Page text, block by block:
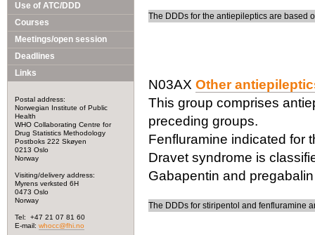
Use of ATC/DDD
Courses
Meetings/open session
Deadlines
Links
Postal address:
Norwegian Institute of Public
Health
WHO Collaborating Centre for
Drug Statistics Methodology
Postboks 222 Skøyen
0213 Oslo
Norway
Visiting/delivery address:
Myrens verksted 6H
0473 Oslo
Norway
Tel: +47 21 07 81 60
E-mail: whocc@fhi.no
The DDDs for the antiepileptics are based
N03AX Other
This group comprises
preceding groups.
Fenfluramine indicated for
Dravet syndrome is
Gabapentin and
The DDDs for stiripentol and fenfluramine